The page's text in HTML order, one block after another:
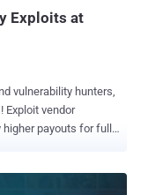
Exploits at
vulnerability hunters,
payouts for full,